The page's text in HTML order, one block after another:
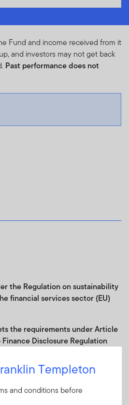
Fund and income received from it
and investors may not get back
Past performance does not
the Regulation on sustainability
financial services sector (EU)
the requirements underArticle
Finance Disclosure Regulation
environmental and/or social
in which it invests
practices.Further
the sustainability-related aspects
Templeton
and conditions before